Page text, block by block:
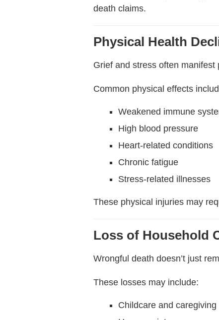
death claims.
Physical Health
Grief and stress often
Common physical effects
Weakened immune
High blood pressure
Heart-related conditions
Chronic fatigue
Stress-related illnesses
These physical injuries may
Loss of Household
Wrongful death doesn’t just
These losses may include:
Childcare and caregiving